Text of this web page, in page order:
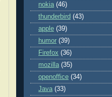
nokia (46)
thunderbird (43)
apple (39)
humor (39)
Firefox (36)
mozilla (35)
openoffice (34)
Java (33)